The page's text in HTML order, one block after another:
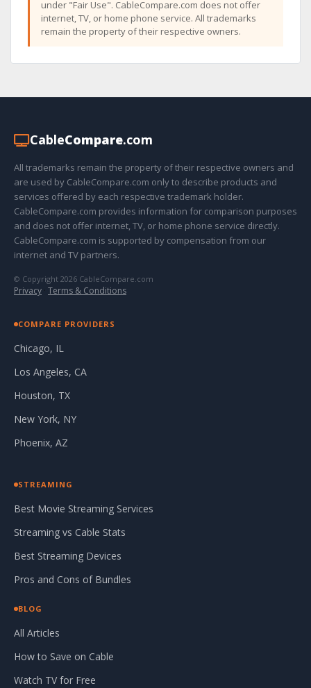
under "Fair Use". CableCompare.com does not offer
internet, TV, or home phone service. All trademarks
remain the property of their respective owners.
CableCompare.com
All trademarks remain the property of their respective owners and
are used by CableCompare.com only to describe products and
services offered by each respective trademark holder.
CableCompare.com provides information for comparison purposes
and does not offer internet, TV, or home phone service directly.
CableCompare.com is supported by compensation from our
internet and TV partners.
© Copyright 2026 CableCompare.com
Privacy · Terms & Conditions
COMPARE PROVIDERS
Chicago, IL
Los Angeles, CA
Houston, TX
New York, NY
Phoenix, AZ
STREAMING
Best Movie Streaming Services
Streaming vs Cable Stats
Best Streaming Devices
Pros and Cons of Bundles
BLOG
All Articles
How to Save on Cable
Watch TV for Free